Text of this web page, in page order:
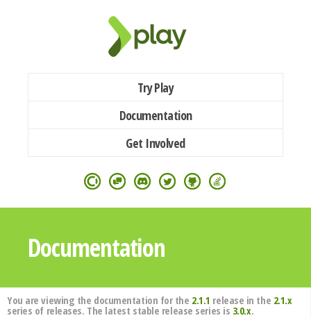
Try Play
Documentation
Get Involved
Documentation
You are viewing the documentation for the 2.1.1 release in the 2.1.x
series of releases. The latest stable release series is 3.0.x.